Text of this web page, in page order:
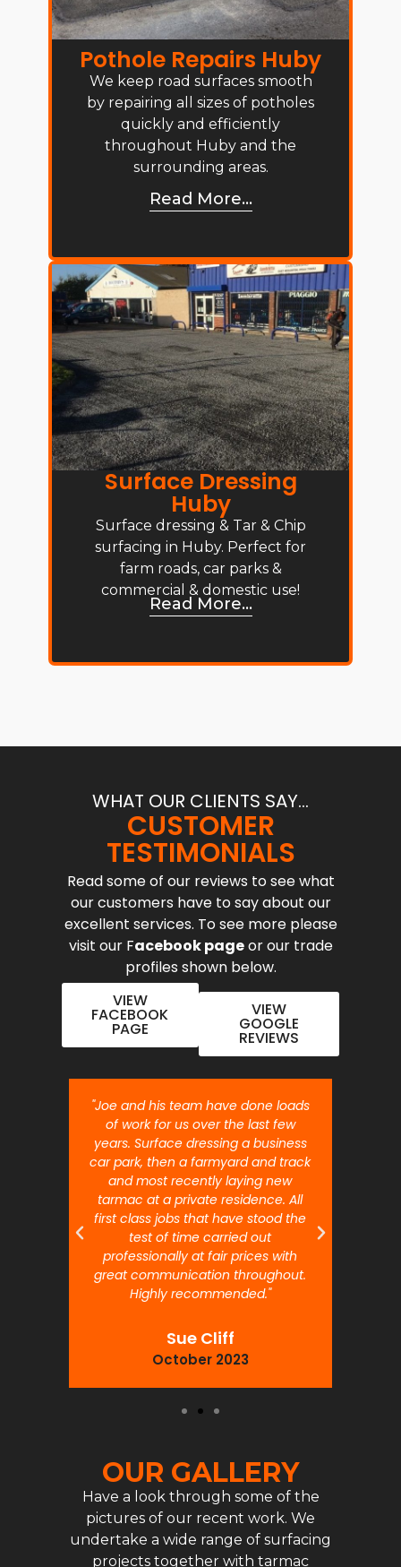
Pothole Repairs Huby
We keep road surfaces smooth
by repairing all sizes of potholes
quickly and efficiently
throughout Huby and the
surrounding areas.
Read More...
Surface Dressing
Huby
Surface dressing & Tar & Chip
surfacing in Huby. Perfect for
farm roads, car parks &
commercial & domestic use!
Read More...
WHAT OUR CLIENTS SAY...
CUSTOMER
TESTIMONIALS
Read some of our reviews to see what
our customers have to say about our
excellent services. To see more please
visit our Facebook pageor our trade
profiles shown below.
VIEW
FACEBOOK
PAGE
VIEW
GOOGLE
REVIEWS
"Joe and his team have done loads
of work for us over the last few
years. Surface dressing a business
car park, then a farmyard and track
and most recently laying new
tarmac at a private residence. All
first class jobs that have stood the
test of time carried out
professionally at fair prices with
great communication throughout.
Highly recommended."
Sue Cliff
October 2023
OUR GALLERY
Have a look through some of the
pictures of our recent work. We
undertake a wide range of surfacing
projects together with tarmac